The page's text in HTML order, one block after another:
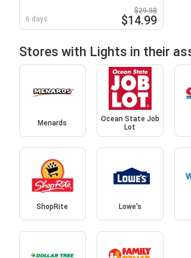
6 days
$29.98
$14.99
Stores with Lights in their
Menards
Ocean State Job
Lot
ShopRite Lowe's